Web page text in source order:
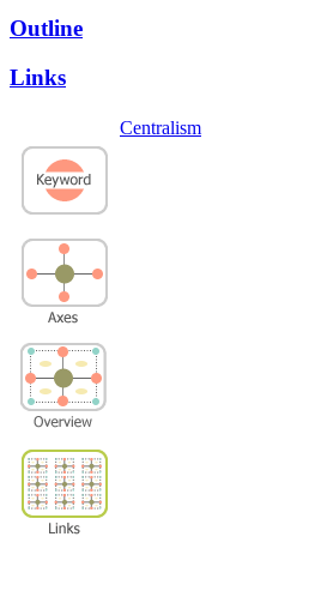
Outline
Links
Centralism